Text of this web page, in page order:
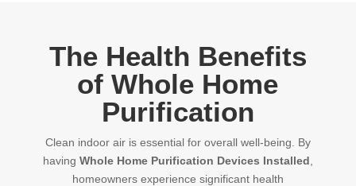
The Health Benefits
of Whole Home
Purification
Clean indoor air is essential for overall well-being. By
having Whole Home Purification Devices Installed
homeowners experience significant health